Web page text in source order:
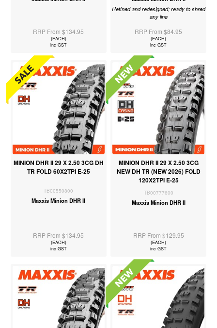
RRP From $134.95
(EACH)
inc GST
Refined and redesigned; ready to shred
any line
RRP From $84.95
(EACH)
inc GST
MINION DHR II 29 X 2.50 3CG DH
TR FOLD 60X2TPI E-25
TB00550800
Maxxis Minion DHR II
RRP From $134.95
(EACH)
inc GST
MINION DHR II 29 X 2.50 3CG
NEW DH TR (NEW 2026) FOLD
120X2TPI E-25
TB00777600
Maxxis Minion DHR II
RRP From $129.95
(EACH)
inc GST